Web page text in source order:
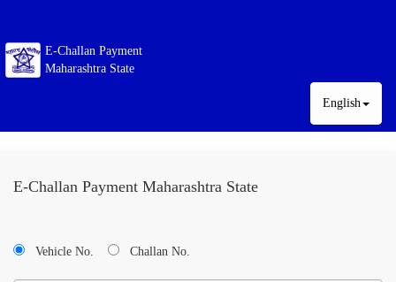
E-Challan Payment
Maharashtra State
English
E-Challan Payment Maharashtra State
Vehicle No. Challan No.